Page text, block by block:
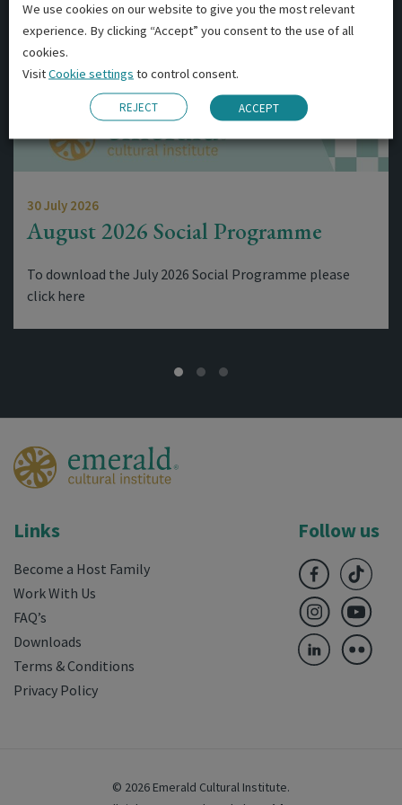
30 July 2026
August 2026 Social Programme
To download the July 2026 Social Programme please
click here
Links
Become a Host Family
Work With Us
FAQ’s
Downloads
Terms & Conditions
Privacy Policy
Follow us
© 2026 Emerald Cultural Institute.
We use cookies on our website to give you the most relevant
experience. By clicking “Accept” you consent to the use of all
cookies.
VisitCookie settings to control consent.
REJECT ACCEPT